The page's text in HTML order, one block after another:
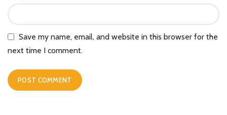
Save my name, email, and website in this browser for the
next time I comment.